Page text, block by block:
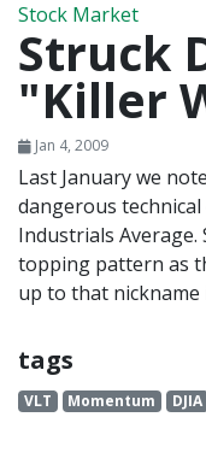
Stock Market
Struck
"Killer
Jan 4, 2009
Last January we
dangerous
Industrials Average.
topping pattern as
up to that nickname
tags
VLT Momentum DJIA